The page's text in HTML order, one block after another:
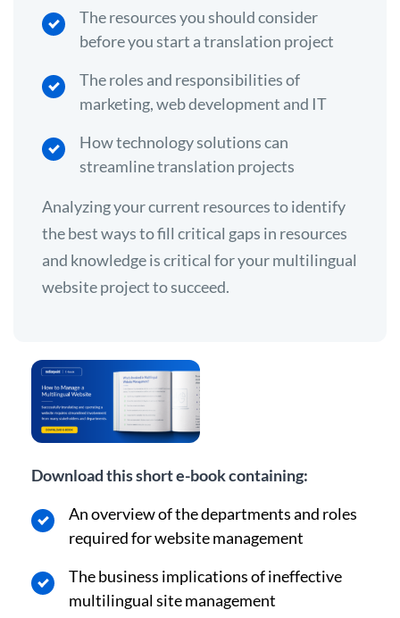
The resources you should consider
before you start a translation project
The roles and responsibilities of
marketing, web development and IT
How technology solutions can
streamline translation projects
Analyzing your current resources to identify
the best ways to fill critical gaps in resources
and knowledge is critical for your multilingual
website project to succeed.
Download this short e-book containing:
An overview of the departments and roles
required for website management
The business implications of ineffective
multilingual site management